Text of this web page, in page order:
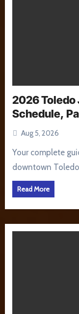
2026 Toledo
Schedule,
Aug 5, 2026
Your complete guide to Toledo Jeep Fest 2026 in
downtown
Read More